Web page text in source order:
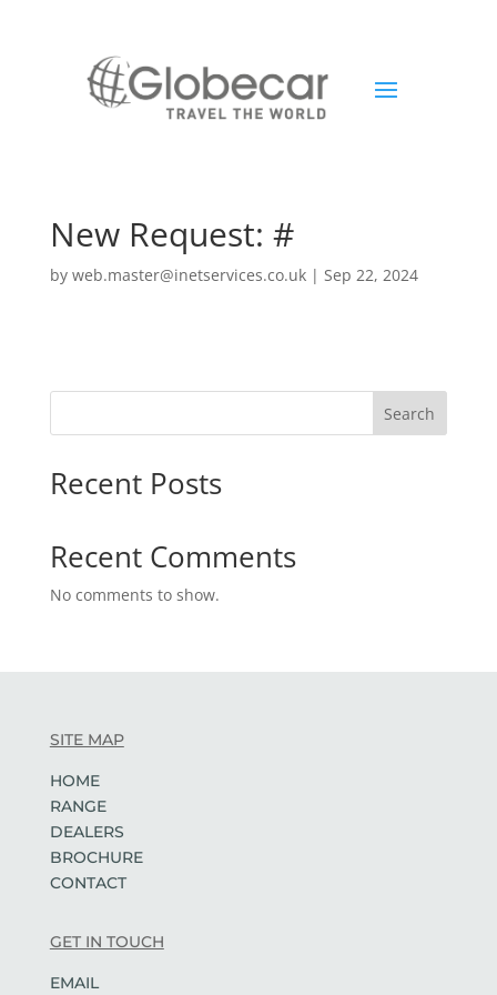
New Request: #
by web.master@inetservices.co.uk| Sep 22, 2024
Search
Recent Posts
Recent Comments
No comments to show.
SITE MAP
HOME
RANGE
DEALERS
BROCHURE
CONTACT
GET IN TOUCH
EMAIL